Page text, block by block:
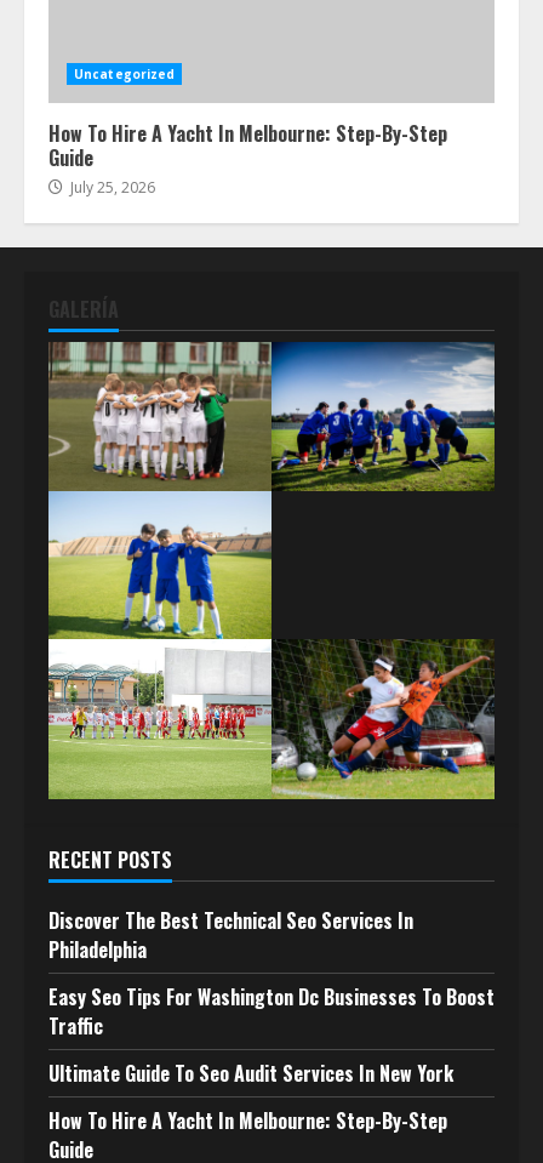
Uncategorized
How To Hire A Yacht In Melbourne: Step-By-Step
Guide
July 25, 2026
GALERÍA
RECENT POSTS
Discover The Best Technical Seo Services In
Philadelphia
Easy Seo Tips For Washington Dc Businesses To Boost
Traffic
Ultimate Guide To Seo Audit Services In New York
How To Hire A Yacht In Melbourne: Step-By-Step
Guide